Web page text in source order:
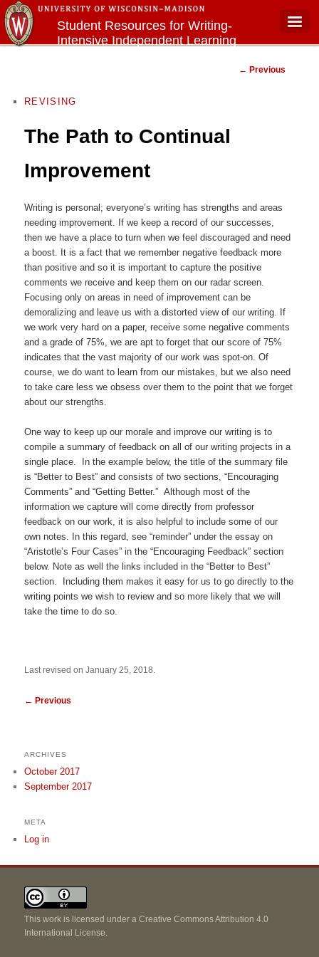
Student Resources for Writing-
Intensive Independent Learning
Post navigation
← Previous
REVISING
The Path to Continual
Improvement
Writing is personal; everyone’s writing has strengths and areas
needing improvement. If we keep a record of our successes,
then we have a place to turn when we feel discouraged and need
a boost. It is a fact that we remember negative feedback more
than positive and so it is important to capture the positive
comments we receive and keep them on our radar screen.
Focusing only on areas in need of improvement can be
demoralizing and leave us with a distorted view of our writing. If
we work very hard on a paper, receive some negative comments
and a grade of 75%, we are apt to forget that our score of 75%
indicates that the vast majority of our work was spot-on. Of
course, we do want to learn from our mistakes, but we also need
to take care less we obsess over them to the point that we forget
about our strengths.
One way to keep up our morale and improve our writing is to
compile a summary of feedback on all of our writing projects in a
single place. In the example below, the title of the summary file
is “Better to Best” and consists of two sections, “Encouraging
Comments” and “Getting Better.” Although most of the
information we capture will come directly from professor
feedback on our work, it is also helpful to include some of our
own notes. In this regard, see “reminder” under the essay on
“Aristotle’s Four Cases” in the “Encouraging Feedback” section
below. Note as well the links included in the “Better to Best”
section. Including them makes it easy for us to go directly to the
writing points we wish to review and so more likely that we will
take the time to do so.
Last revised on January 25, 2018.
← Previous
ARCHIVES
October 2017
September 2017
META
Log in
This work is licensed under aCreative Commons Attribution 4.0
International License.